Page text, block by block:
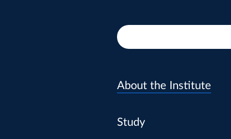
About the Institute
Study